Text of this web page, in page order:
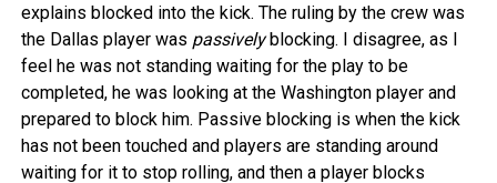
explains blocked into the kick. The ruling by the crew was
the Dallas player was passivelyblocking. I disagree, as I
feel he was not standing waiting for the play to be
completed, he was looking at the Washington player and
prepared to block him. Passive blocking is when the kick
has not been touched and players are standing around
waiting for it to stop rolling, and then a player blocks